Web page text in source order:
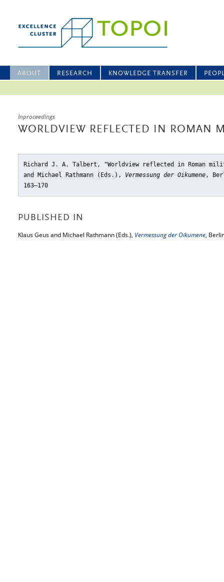
ABOUT RESEARCH KNOWLEDGE TRANSFER
Inproceedings
WORLDVIEW REFLECTED IN ROMAN
Richard J. A. Talbert, "Worldview reflected in Roman
and Michael Rathmann (Eds.), Vermessung der Oikumene,
163–170
PUBLISHED IN
Klaus Geus and Michael Rathmann (Eds.), Vermessung der Oikumene,